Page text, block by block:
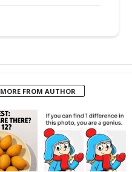
MORE FROM AUTHOR